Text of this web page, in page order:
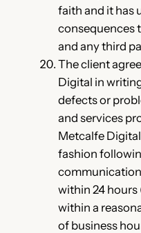
faith and it has
consequences
and any third
The client
Digital in
defects or
and services
Metcalfe
fashion
within 24 hours
within a
of business